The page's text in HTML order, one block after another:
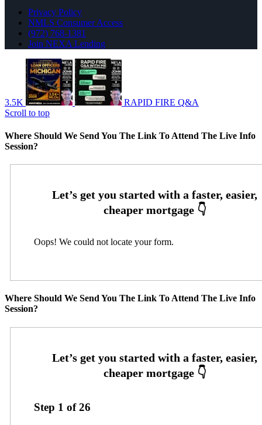
Privacy Policy
NMLS Consumer Access
(972) 768-1381
Join NEXA Lending
3.5K
RAPID FIRE Q&A
Scroll to top
Where Should We Send You The Link To Attend The Live Info
Session?
Oops! We could not locate your form.
Where Should We Send You The Link To Attend The Live Info
Session?
Step 1 of26